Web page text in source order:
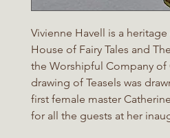
Vivienne Havell is a
House of Fairy Tales and
the Worshipful Company of
drawing of Teasels was
first female master
for all the guests at her